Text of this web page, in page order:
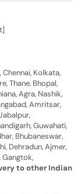
Kolkata,
Thane, Bhopal,
Agra, Nashik,
Amritsar,
Guwahati,
Bhubaneswar,
Dehradun, Ajmer,
Gangtok,
to other Indian